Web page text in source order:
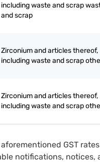
including waste and scrap
and scrap
Zirconium and articles thereof,
including waste and scrap
Zirconium and articles thereof,
including waste and scrap
GST
notifications, notices,